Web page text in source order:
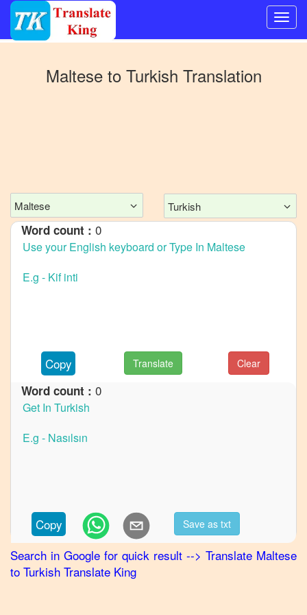
Mandarin
Chinese
Maltese
to
Maltese
German
Maltese
Maltese
to
Korean
Maltese
Malteseto Turkish Translation
Maltese Turkish
Word count : 0
Copy Translate Clear
Word count : 0
Copy Save as txt
Search in Google for quick result --> Translate Maltese
to Turkish Translate King